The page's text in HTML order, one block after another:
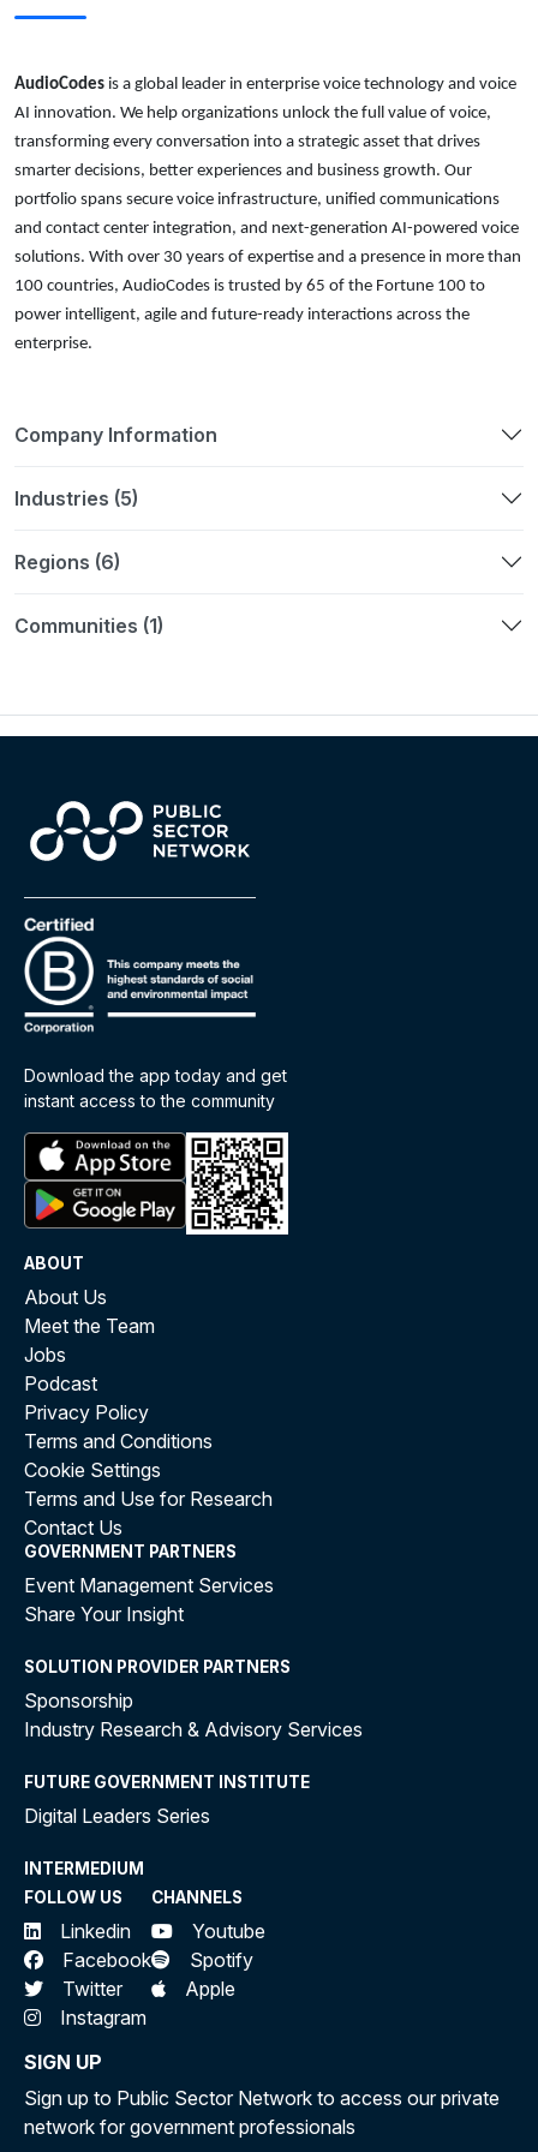
AudioCodes is a global leader in enterprise voice technology and voice
AI innovation. We help organizations unlock the full value of voice,
transforming every conversation into a strategic asset that drives
smarter decisions, better experiences and business growth. Our
portfolio spans secure voice infrastructure, unified communications
and contact center integration, and next-generation AI-powered voice
solutions. With over 30 years of expertise and a presence in more than
100 countries, AudioCodes is trusted by 65 of the Fortune 100 to
power intelligent, agile and future-ready interactions across the
enterprise.
Company Information
Industries (5)
Regions (6)
Communities (1)
Download the app today and get
instant access to the community
ABOUT
About Us
Meet the Team
Jobs
Podcast
Privacy Policy
Terms and Conditions
Cookie Settings
Terms and Use for Research
Contact Us
GOVERNMENT PARTNERS
Event Management Services
Share Your Insight
SOLUTION PROVIDER PARTNERS
Sponsorship
Industry Research & Advisory Services
FUTURE GOVERNMENT INSTITUTE
Digital Leaders Series
INTERMEDIUM
FOLLOW US
Linkedin
Facebook
Twitter
Instagram
CHANNELS
Youtube
Spotify
Apple
SIGN UP
Sign up to Public Sector Network to access our private
network for government professionals